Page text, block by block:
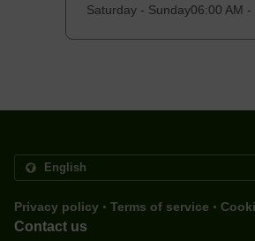
Saturday - Sunday06:00 AM
Privacy policy . Terms of service .
Contact us